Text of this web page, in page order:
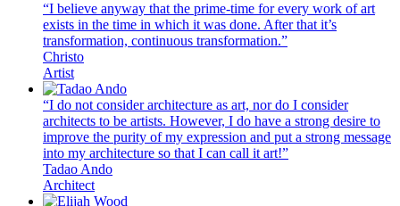
“I believe anyway that the prime-time for every work of art
exists in the time in which it was done. After that it’s
transformation, continuous transformation.”
Christo
Artist
“I do not consider architecture as art, nor do I consider
architects to be artists. However, I do have a strong desire to
improve the purity of my expression and put a strong message
into my architecture so that I can call it art!”
Tadao Ando
Architect